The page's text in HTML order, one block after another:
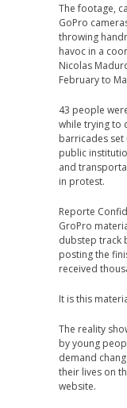
The footage,
GoPro
throwing
havoc in a
Nicolas
February to
43 people
while trying to
barricades
public
and
in protest.
Reporte
GroPro
dubstep track
posting the
received
It is this
The reality
by young
demand
their lives on
website.